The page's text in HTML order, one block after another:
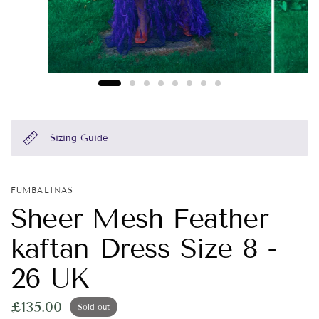
Sizing Guide
FUMBALINAS
Sheer Mesh Feather
kaftan Dress Size 8 -
26 UK
£135.00 Sold out